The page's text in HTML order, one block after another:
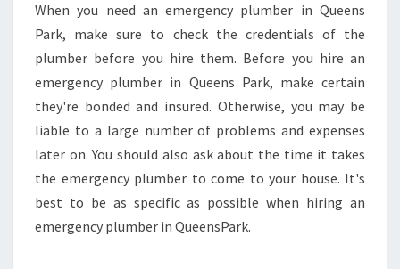
When you need an emergency plumber in Queens
Park, make sure to check the credentials of the
plumber before you hire them. Before you hire an
emergency plumber in Queens Park, make certain
they're bonded and insured. Otherwise, you may be
liable to a large number of problems and expenses
later on. You should also ask about the time it takes
the emergency plumber to come to your house. It's
best to be as specific as possible when hiring an
emergency plumber in QueensPark.